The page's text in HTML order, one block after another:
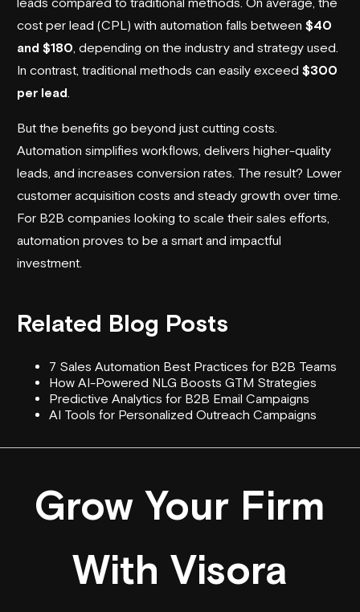
cost per lead (CPL) with automation falls between $40
and $180 , depending on the industry and strategy used.
In contrast, traditional methods can easily exceed $300
per lead
But the benefits go beyond just cutting costs.
Automation simplifies workflows, delivers higher-quality
leads, and increases conversion rates. The result? Lower
customer acquisition costs and steady growth over time.
For B2B companies looking to scale their sales efforts,
automation proves to be a smart and impactful
investment.
Related Blog Posts
7 Sales Automation Best Practices for B2B Teams
How AI-Powered NLG Boosts GTM Strategies
Predictive Analytics for B2B Email Campaigns
AI Tools for Personalized Outreach Campaigns
Grow Your Firm
With Visora